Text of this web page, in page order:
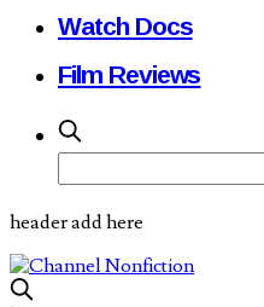
Watch Docs
Film Reviews
header add here